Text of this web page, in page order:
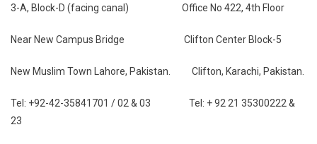
3-A, Block-D (facing canal) Office No 422, 4th Floor
Near New Campus Bridge Clifton Center Block-5
New Muslim Town Lahore, Pakistan. Clifton, Karachi, Pakistan.
Tel: +92-42-35841701 / 02 & 03 Tel: + 92 21 35300222 &
23